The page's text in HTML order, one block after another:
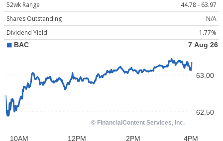
52wk Range
44.78 - 63.97
Shares Outstanding
N/A
Dividend Yield
1.77%